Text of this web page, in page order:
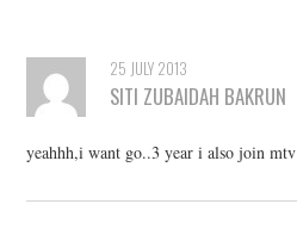
25 JULY 2013
SITI ZUBAIDAH BAKRUN
yeahhh,i want go..3 year i also join mtv